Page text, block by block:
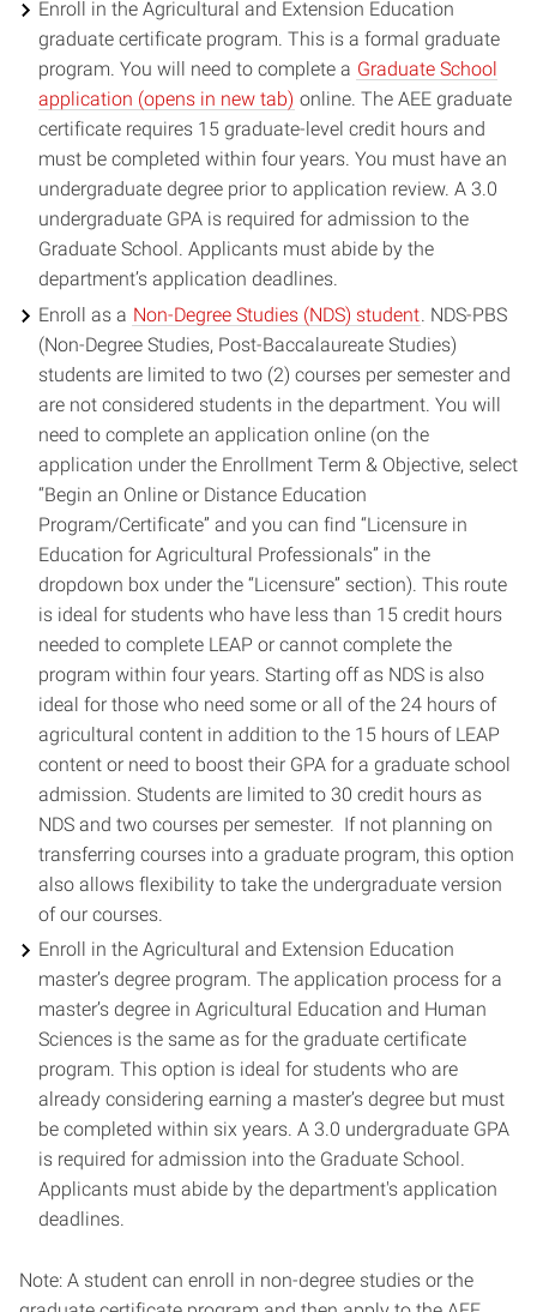
Enroll in the Agricultural and Extension Education
graduate certificate program. This is a formal graduate
program. You will need to complete a Graduate School
application (opens in new tab) (opens
in
new
window)
online. The AEE graduate
certificate requires 15 graduate-level credit hours and
must be completed within four years. You must have an
undergraduate degree prior to application review. A 3.0
undergraduate GPA is required for admission to the
Graduate School. Applicants must abide by the
department’s application deadlines.
Enroll as a Non-Degree Studies (NDS) student . NDS-PBS
(Non-Degree Studies, Post-Baccalaureate Studies)
students are limited to two (2) courses per semester and
are not considered students in the department. You will
need to complete an application online (on the
application under the Enrollment Term & Objective, select
“Begin an Online or Distance Education
Program/Certificate” and you can find “Licensure in
Education for Agricultural Professionals” in the
dropdown box under the “Licensure” section). This route
is ideal for students who have less than 15 credit hours
needed to complete LEAP or cannot complete the
program within four years. Starting off as NDS is also
ideal for those who need some or all of the 24 hours of
agricultural content in addition to the 15 hours of LEAP
content or need to boost their GPA for a graduate school
admission. Students are limited to 30 credit hours as
NDS and two courses per semester. If not planning on
transferring courses into a graduate program, this option
also allows flexibility to take the undergraduate version
of our courses.
Enroll in the Agricultural and Extension Education
master’s degree program. The application process for a
master’s degree in Agricultural Education and Human
Sciences is the same as for the graduate certificate
program. This option is ideal for students who are
already considering earning a master’s degree but must
be completed within six years. A 3.0 undergraduate GPA
is required for admission into the Graduate School.
Applicants must abide by the department's application
deadlines.
Note: A student can enroll in non-degree studies or the